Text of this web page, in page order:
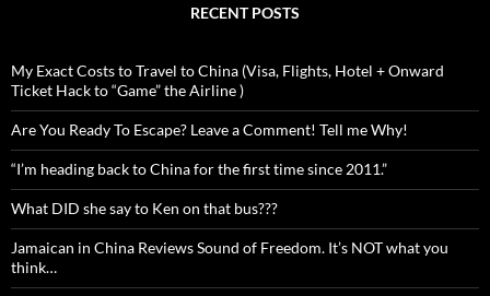
RECENT POSTS
My Exact Costs to Travel to China (Visa, Flights, Hotel + Onward
Ticket Hack to “Game” the Airline )
Are You Ready To Escape? Leave a Comment! Tell me Why!
“I’m heading back to China for the first time since 2011.”
What DID she say to Ken on that bus???
Jamaican in China Reviews Sound of Freedom. It’s NOT what you
think…